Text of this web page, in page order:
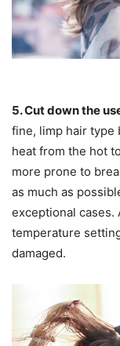
5. Cut down the
fine, limp hair type
heat from the hot
more prone to
as much as
exceptional
temperature
damaged.